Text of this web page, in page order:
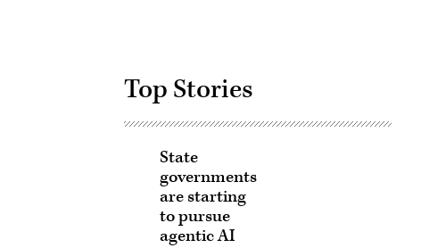
Top Stories
State
governments
are starting
to pursue
agentic AI